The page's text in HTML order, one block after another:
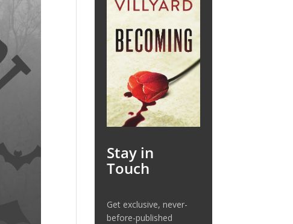
Stay in
Touch
Get exclusive, never-
before-published